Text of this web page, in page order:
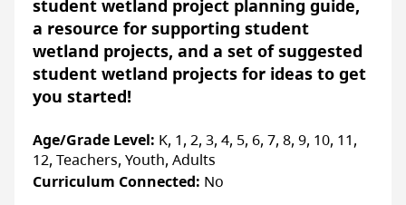
Accessibility
ACCOMMODATIONS FOR PHYSICAL DISABILITIES
Yes:Confirm details with organization directly
PARTICIPANTS
Yes:Confirm details with organization directly
student wetland project planning guide,
a resource for supporting student
wetland projects, and a set of suggested
student wetland projects for ideas to get
you started!
Age/Grade Level: K, 1, 2, 3, 4, 5, 6, 7, 8, 9, 10, 11,
12, Teachers, Youth, Adults
Curriculum Connected: No